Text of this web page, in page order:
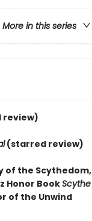
More in this series
review)
(starred review)
of the Scythedom,
Honor BookScythe
of the Unwind